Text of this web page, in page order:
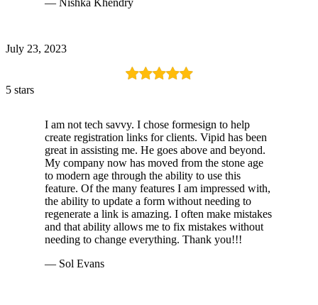
— Nishka Khendry
July 23, 2023
5 stars
I am not tech savvy. I chose formesign to help
create registration links for clients. Vipid has been
great in assisting me. He goes above and beyond.
My company now has moved from the stone age
to modern age through the ability to use this
feature. Of the many features I am impressed with,
the ability to update a form without needing to
regenerate a link is amazing. I often make mistakes
and that ability allows me to fix mistakes without
needing to change everything. Thank you!!!
— Sol Evans